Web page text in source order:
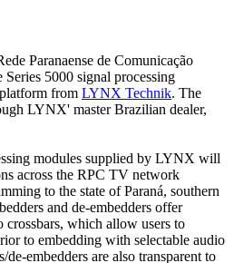
Paranaense de Comunicação
5000 signal processing
from LYNX Technik. The
LYNX' master Brazilian dealer,
modules supplied by LYNX will
across the RPC TV network
to the state of Paraná, southern
and de-embedders offer
which allow users to
to embedding with selectable audio
embedders are also transparent to